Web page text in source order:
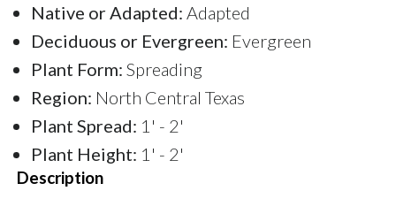
Native or Adapted: Adapted
Deciduous or Evergreen: Evergreen
Plant Form: Spreading
Region: North Central Texas
Plant Spread: 1' - 2'
Plant Height: 1' - 2'
Description